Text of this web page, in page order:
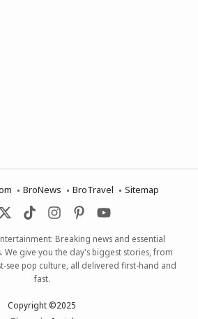
BroNews BroTravel Sitemap
Breaking news and essential
We give you the day's biggest stories, from
see pop culture, all delivered first-hand and
fast.
Copyright ©2025